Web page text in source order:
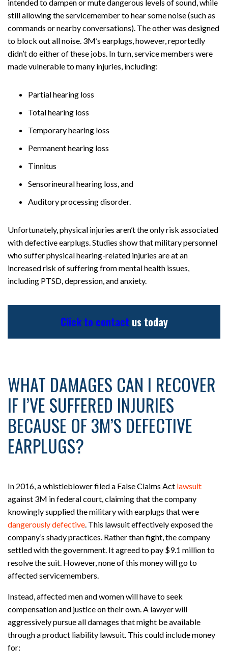
intended to dampen or mute dangerous levels of sound, while
still allowing the servicemember to hear some noise (such as
commands or nearby conversations). The other was designed
to block out all noise. 3M’s earplugs, however, reportedly
didn’t do either of these jobs. In turn, service members were
made vulnerable to many injuries, including:
Partial hearing loss
Total hearing loss
Temporary hearing loss
Permanent hearing loss
Tinnitus
Sensorineural hearing loss, and
Auditory processing disorder.
Unfortunately, physical injuries aren’t the only risk associated
with defective earplugs. Studies show that military personnel
who suffer physical hearing-related injuries are at an
increased risk of suffering from mental health issues,
including PTSD, depression, and anxiety.
Click to contactus today
WHAT DAMAGES CAN I RECOVER
IF I’VE SUFFERED INJURIES
BECAUSE OF 3M’S DEFECTIVE
EARPLUGS?
In 2016, a whistleblower filed a False Claims Act lawsuit
against 3M in federal court, claiming that the company
knowingly supplied the military with earplugs that were
dangerously defective . This lawsuit effectively exposed the
company’s shady practices. Rather than fight, the company
settled with the government. It agreed to pay $9.1 million to
resolve the suit. However, none of this money will go to
affected servicemembers.
Instead, affected men and women will have to seek
compensation and justice on their own. A lawyer will
aggressively pursue all damages that might be available
through a product liability lawsuit. This could include money
for: